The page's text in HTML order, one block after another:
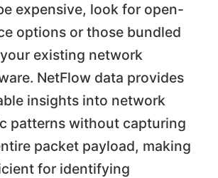
expensive, look for open-
options or those bundled
existing network
NetFlow data provides
insights into network
patterns without capturing
packet payload, making
for identifying